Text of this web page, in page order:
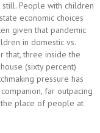
People with children
economic choices
given that pandemic
in domestic vs.
that, three inside the
(sixty percent)
pressure has
far outpacing
place of people at